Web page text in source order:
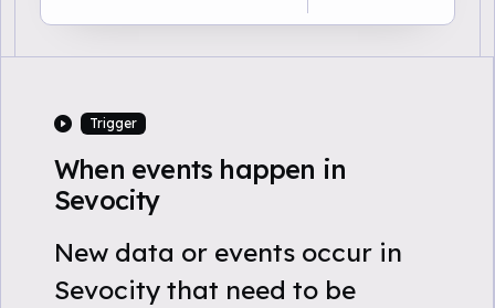
Trigger
When events happen in
Sevocity
New data or events occur in
Sevocity that need to be